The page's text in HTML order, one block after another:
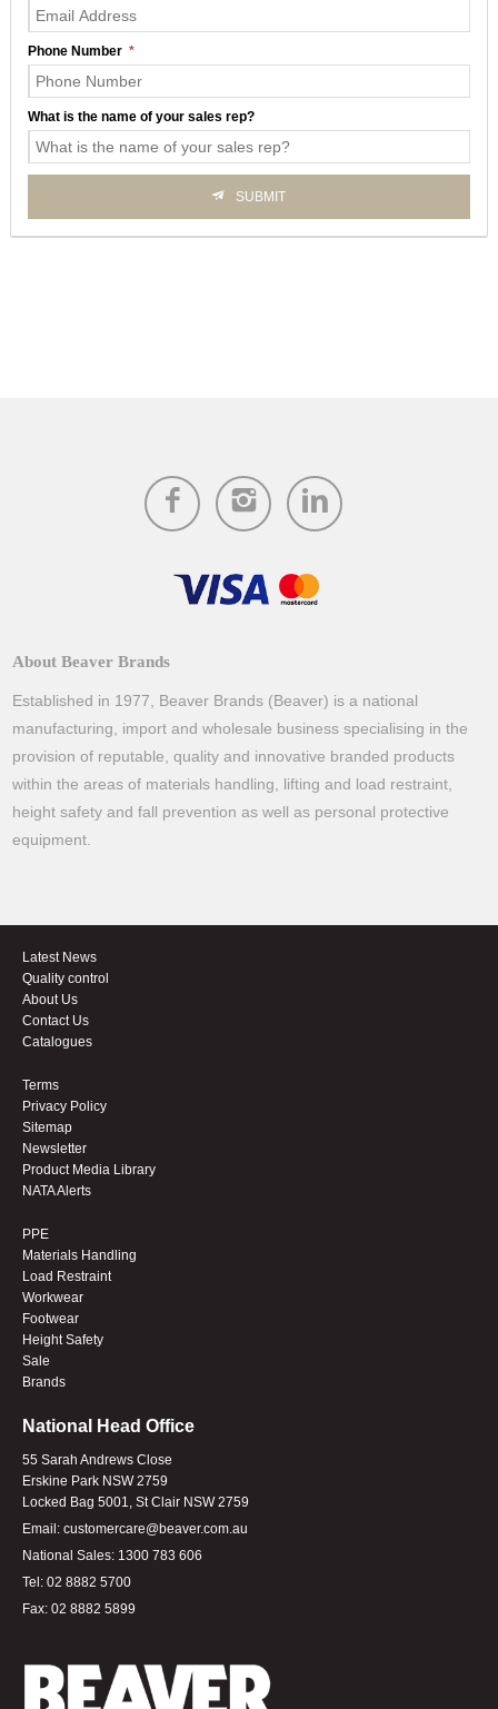
Phone Number
What is the name of your sales rep?
SUBMIT
About Beaver Brands
Established in 1977, Beaver Brands (Beaver) is a national
manufacturing, import and wholesale business specialising in the
provision of reputable, quality and innovative branded products
within the areas of materials handling, lifting and load restraint,
height safety and fall prevention as well as personal protective
equipment.
Latest News
Quality control
About Us
Contact Us
Catalogues
Terms
Privacy Policy
Sitemap
Newsletter
Product Media Library
NATA Alerts
PPE
Materials Handling
Load Restraint
Workwear
Footwear
Height Safety
Sale
Brands
National Head Office
55 Sarah Andrews Close
Erskine Park NSW 2759
Locked Bag 5001, St Clair NSW 2759
Email: customercare@beaver.com.au
National Sales: 1300 783 606
Tel: 02 8882 5700
Fax: 02 8882 5899